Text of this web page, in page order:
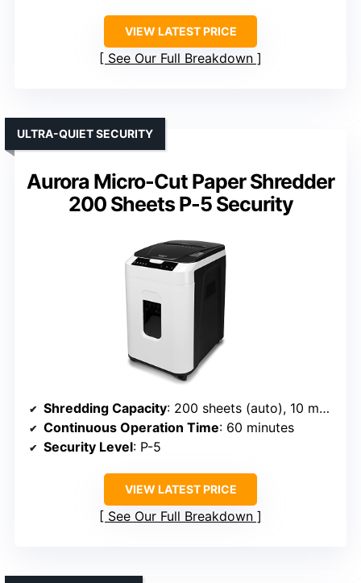
VIEW LATEST PRICE
See Our Full Breakdown
Aurora Micro-Cut Paper Shredder
200 Sheets P-5 Security
ULTRA-QUIET SECURITY
Shredding Capacity: 200 sheets (auto), 10 manual
Continuous Operation Time: 60 minutes
Security Level: P-5
VIEW LATEST PRICE
See Our Full Breakdown